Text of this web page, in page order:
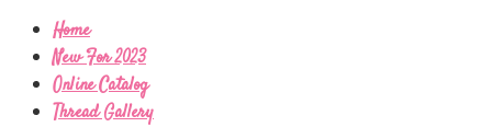
Home
New For 2023
Online Catalog
Thread Gallery